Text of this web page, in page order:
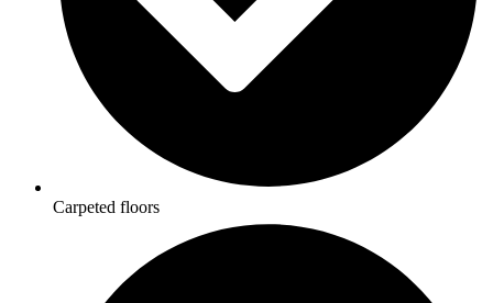
Carpeted floors